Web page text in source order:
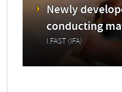
Newly
conducting
I.FAST (IFA)